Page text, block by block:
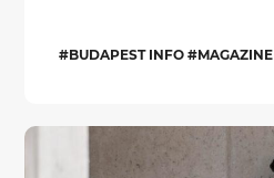
#BUDAPEST INFO #MAGAZINE